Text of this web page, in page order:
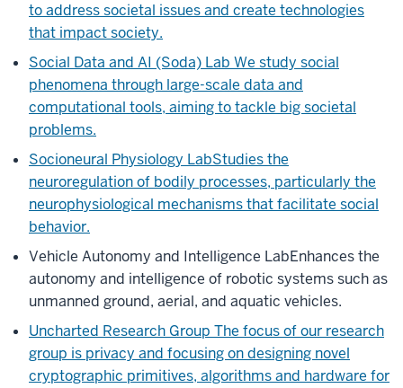
to address societal issues and create technologies
that impact society.
Social Data and AI (Soda) Lab We study social
phenomena through large-scale data and
computational tools, aiming to tackle big societal
problems.
Socioneural Physiology LabStudies the
neuroregulation of bodily processes, particularly the
neurophysiological mechanisms that facilitate social
behavior.
Vehicle Autonomy and Intelligence LabEnhances the
autonomy and intelligence of robotic systems such as
unmanned ground, aerial, and aquatic vehicles.
Uncharted Research Group The focus of our research
group is privacy and focusing on designing novel
cryptographic primitives, algorithms and hardware for